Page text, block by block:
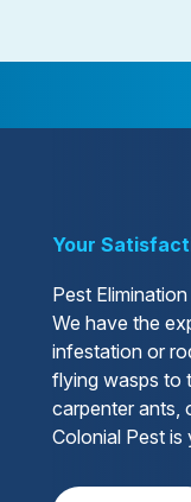
Your
Pest
We have the
infestation or
flying wasps to
carpenter ants,
Colonial Pest is